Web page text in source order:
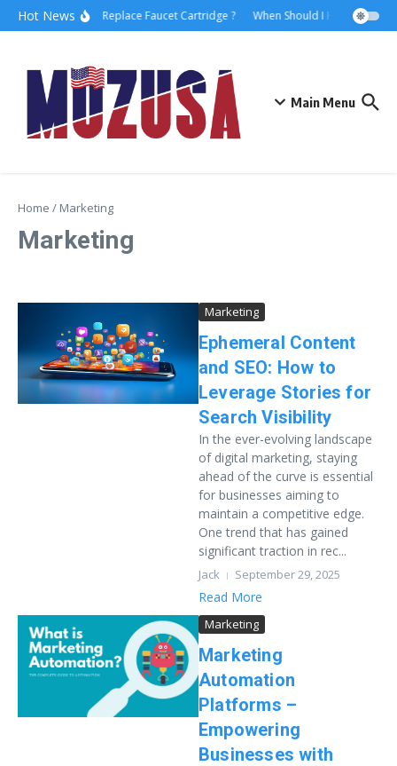
Hot NewsHow to Replace Faucet Cartridge ? When Should I Hire A
Main Menu
Home / Marketing
Marketing
Marketing
Ephemeral Content
and SEO: How to
Leverage Stories for
Search Visibility
In the ever-evolving landscape
of digital marketing, staying
ahead of the curve is essential
for businesses aiming to
maintain a competitive edge.
One trend that has gained
significant traction in rec...
Jack September 29, 2025
Read More
Marketing
Marketing
Automation
Platforms –
Empowering
Businesses with